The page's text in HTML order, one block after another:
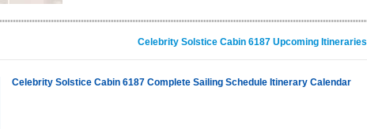
Celebrity Solstice Cabin 6187 Upcoming Itineraries
Celebrity Solstice Cabin 6187 Complete Sailing Schedule Itinerary Calendar